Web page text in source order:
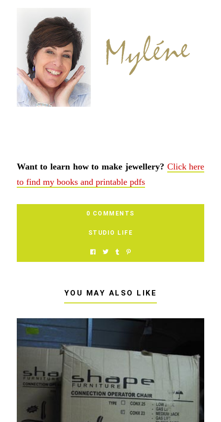
Want to learn how to make jewellery? Click here
to find my books and printable pdfs
0 COMMENTS
STUDIO LIFE
YOU MAY ALSO LIKE